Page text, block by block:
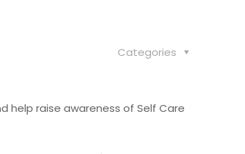
Categories
help raise awareness of Self Care